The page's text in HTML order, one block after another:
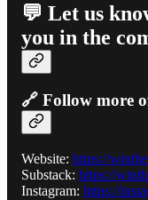
💬 Let us
you in the
🔗 Follow more
Website: https://
Substack: https://
Instagram: https://